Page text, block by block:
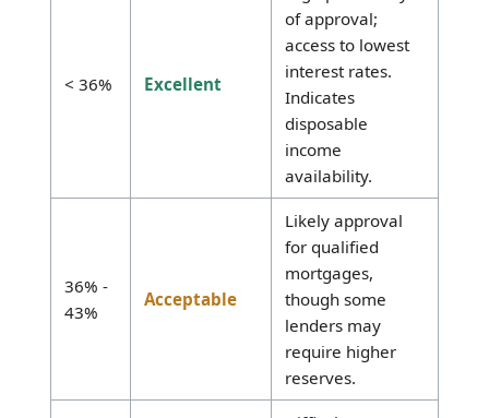
While lender criteria vary, the following ranges
are widely accepted benchmarks for mortgage
and personal loan underwriting.
Range
Implication
High probability
of approval;
access to lowest
interest rates.
Indicates
disposable
income